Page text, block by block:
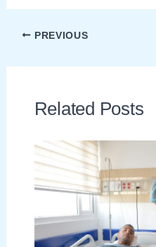
PREVIOUS
Related Posts